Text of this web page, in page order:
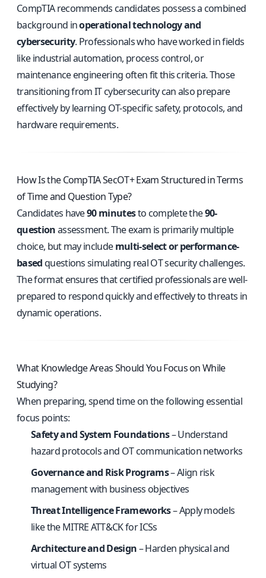
CompTIA recommends candidates possess a combined
background inoperational technology and
cybersecurity. Professionals who have worked in fields
like industrial automation, process control, or
maintenance engineering often fit this criteria. Those
transitioning from IT cybersecurity can also prepare
effectively by learning OT-specific safety, protocols, and
hardware requirements.
How Is the CompTIA SecOT+ Exam Structured in Terms
of Time and Question Type?
Candidates have90 minutesto complete the90-
questionassessment. The exam is primarily multiple
choice, but may includemulti-select or performance-
basedquestions simulating real OT security challenges.
The format ensures that certified professionals are well-
prepared to respond quickly and effectively to threats in
dynamic operations.
What Knowledge Areas Should You Focus on While
Studying?
When preparing, spend time on the following essential
focus points:
Safety and System Foundations– Understand
hazard protocols and OT communication networks
Governance and Risk Programs– Align risk
management with business objectives
Threat Intelligence Frameworks– Apply models
like the MITRE ATT&CK for ICSs
Architecture and Design– Harden physical and
virtual OT systems